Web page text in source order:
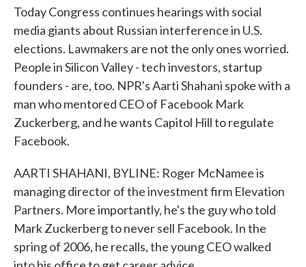
Today Congress continues hearings with social
media giants about Russian interference in U.S.
elections. Lawmakers are not the only ones worried.
People in Silicon Valley - tech investors, startup
founders - are, too. NPR's Aarti Shahani spoke with a
man who mentored CEO of Facebook Mark
Zuckerberg, and he wants Capitol Hill to regulate
Facebook.
AARTI SHAHANI, BYLINE: Roger McNamee is
managing director of the investment firm Elevation
Partners. More importantly, he's the guy who told
Mark Zuckerberg to never sell Facebook. In the
spring of 2006, he recalls, the young CEO walked